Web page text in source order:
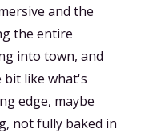
and the
the entire
into town, and
bit like what's
edge, maybe
not fully baked in